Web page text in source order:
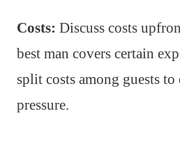
Costs: Discuss costs
best man covers certain
split costs among guests to
pressure.